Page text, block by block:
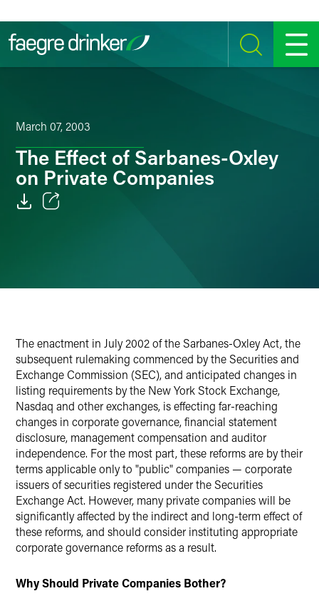
SEARCH MENU
March 07, 2003
The Effect of Sarbanes-Oxley
on Private Companies
The enactment in July 2002 of the Sarbanes-Oxley Act, the
subsequent rulemaking commenced by the Securities and
Exchange Commission (SEC), and anticipated changes in
listing requirements by the New York Stock Exchange,
Nasdaq and other exchanges, is effecting far-reaching
changes in corporate governance, financial statement
disclosure, management compensation and auditor
independence. For the most part, these reforms are by their
terms applicable only to "public" companies — corporate
issuers of securities registered under the Securities
Exchange Act. However, many private companies will be
significantly affected by the indirect and long-term effect of
these reforms, and should consider instituting appropriate
corporate governance reforms as a result.
Why Should Private Companies Bother?